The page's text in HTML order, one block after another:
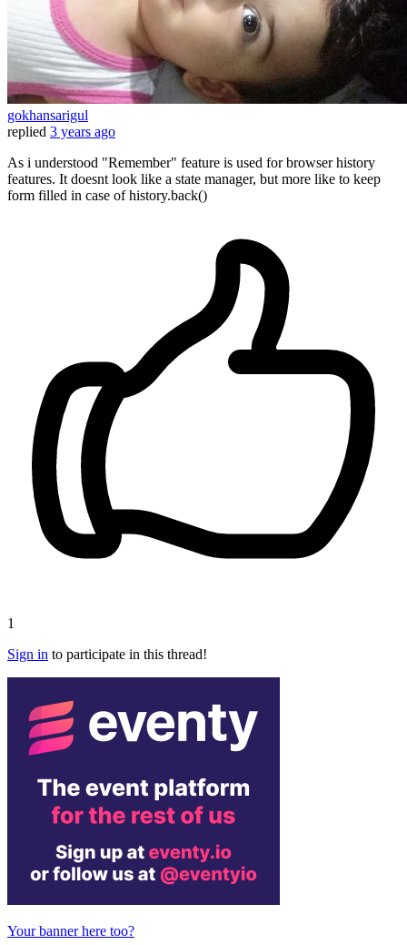
gokhansarigul
replied 3 years ago
As i understood "Remember" feature is used for browser history
features. It doesnt look like a state manager, but more like to keep
form filled in case of history.back()
1
Sign in to participate in this thread!
Your banner here too?